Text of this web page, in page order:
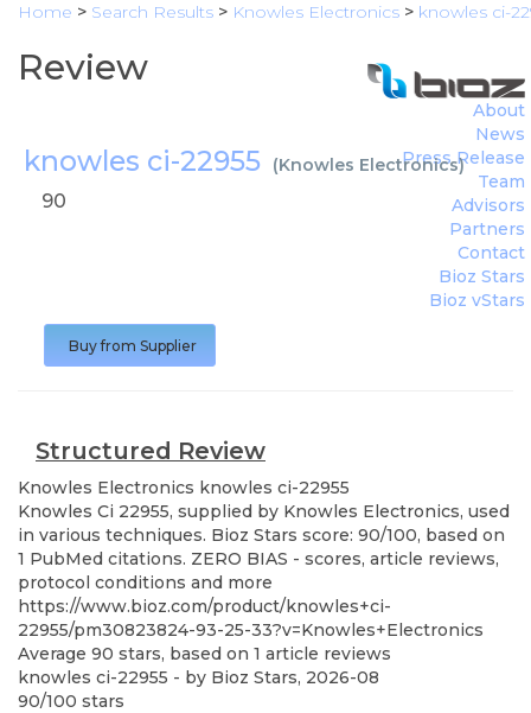
Home > Search Results > Knowles Electronics > knowles ci-
Review
knowles ci-22955 (Knowles Electronics)
About
News
Press Release
Team
Advisors
Partners
Contact
Bioz Stars
Bioz vStars
90
Buy from Supplier
Structured Review
Knowles Electronics knowles ci-22955
Knowles Ci 22955, supplied by Knowles Electronics, used
in various techniques. Bioz Stars score: 90/100, based on
1 PubMed citations. ZERO BIAS - scores, article reviews,
protocol conditions and more
https://www.bioz.com/product/knowles+ci-
22955/pm30823824-93-25-33?v=Knowles+Electronics
Average 90 stars, based on 1 article reviews
knowles ci-22955 - by Bioz Stars, 2026-08
90/100 stars